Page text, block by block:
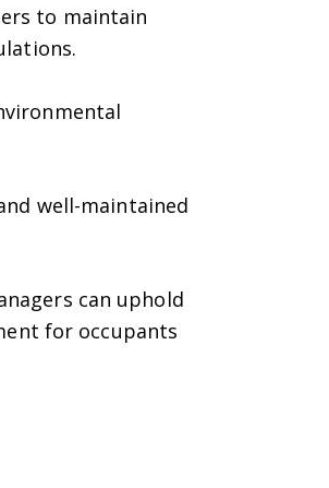
to maintain
well-maintained
can uphold
for occupants